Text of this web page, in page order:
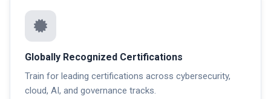
Globally Recognized Certifications
Train for leading certifications across cybersecurity,
cloud, AI, and governance tracks.